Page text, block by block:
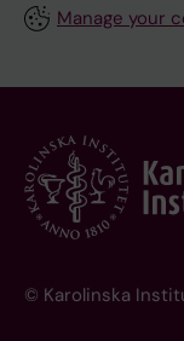
Manage your
© Karolinska